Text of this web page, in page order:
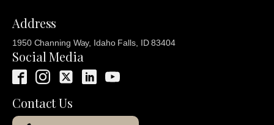
Address
1950 Channing Way, Idaho Falls, ID 83404
Social Media
Contact Us